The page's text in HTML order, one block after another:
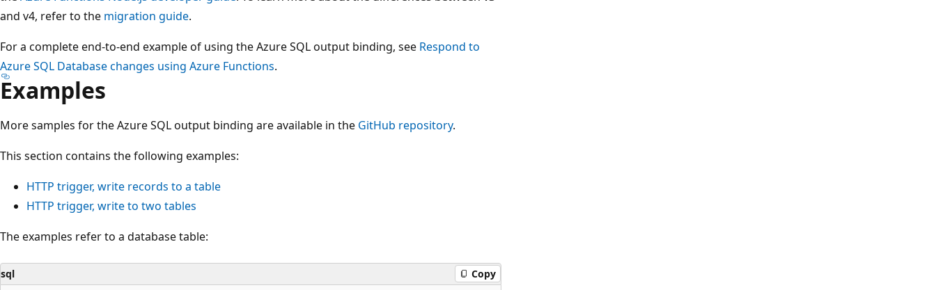
and v4, refer to the migration guide.
For a complete end-to-end example of using the Azure SQL output binding, see Respond to
Azure SQL Database changes using Azure Functions.
Examples
More samples for the Azure SQL output binding are available in the GitHub repository.
This section contains the following examples:
HTTP trigger, write records to a table
HTTP trigger, write to two tables
The examples refer to a database table:
sql Copy